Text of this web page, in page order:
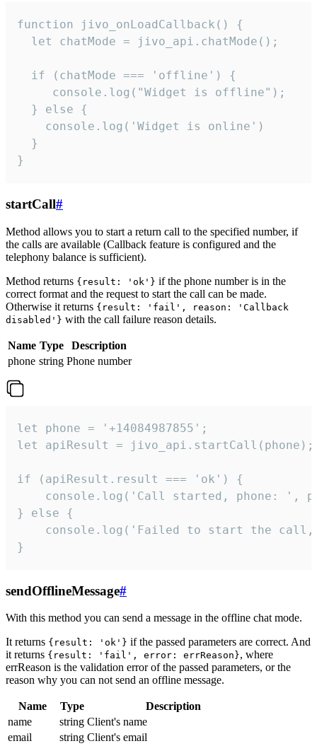
function jivo_onLoadCallback() {
  let chatMode = jivo_api.chatMode();
  if (chatMode === 'offline') {
     console.log("Widget is offline");
  } else {
    console.log('Widget is online')
  }
}
startCall#
Method allows you to start a return call to the specified number, if
the calls are available (Callback feature is configured and the
telephony balance is sufficient).
Method returns {result: 'ok'} if the phone number is in the
correct format and the request to start the call can be made.
Otherwise it returns {result: 'fail', reason: 'Callback
disabled'} with the call failure reason details.
Name Type
Description
phone string Phone number
let phone = '+14084987855';
let apiResult = jivo_api.startCall(phone);
if (apiResult.result === 'ok') {
console.log('Call started, phone: ',
} else {
console.log('Failed to start the
}
sendOfflineMessage#
With this method you can send a message in the offline chat mode.
It returns {result: 'ok'} if the passed parameters are correct. And
it returns {result: 'fail', error: errReason}, where
errReason is the validation error of the passed parameters, or the
reason why you can not send an offline message.
Name Type
Description
name
string Client's name
email
string Client's email